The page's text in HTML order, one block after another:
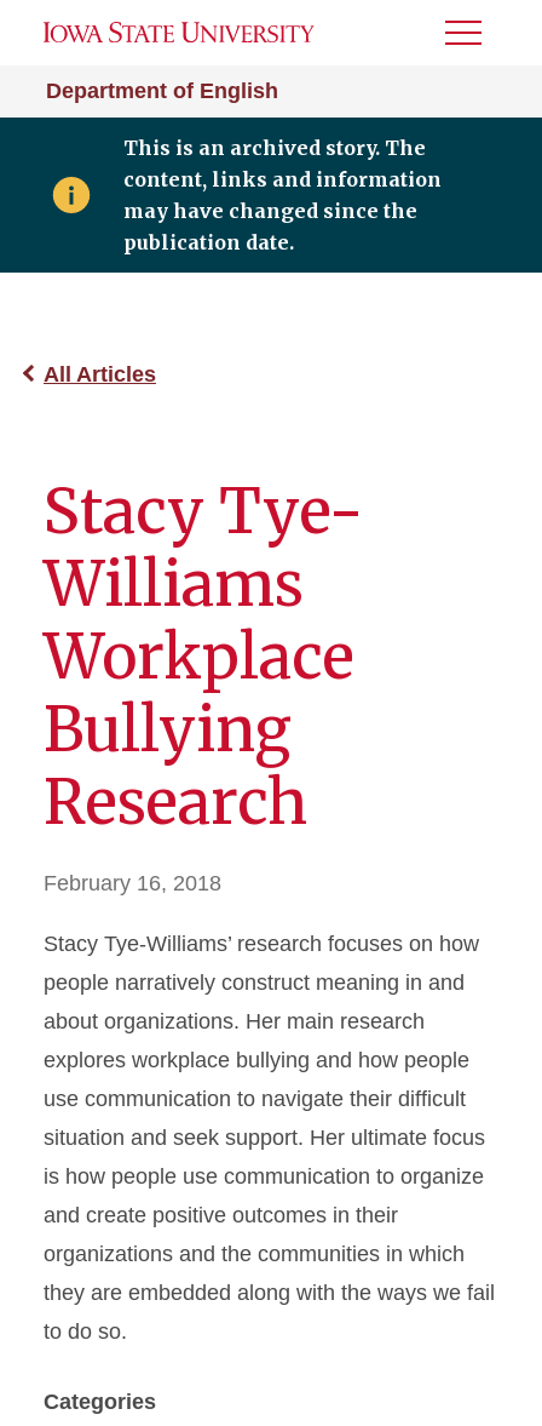
Department of English
Toggle
This is an archived story. The
content, links and information
may have changed since the
publication date.
All Articles
Stacy Tye-
Williams
Workplace
Bullying
Research
February 16, 2018
Stacy Tye-Williams’ research focuses on how
people narratively construct meaning in and
about organizations. Her main research
explores workplace bullying and how people
use communication to navigate their difficult
situation and seek support. Her ultimate focus
is how people use communication to organize
and create positive outcomes in their
organizations and the communities in which
they are embedded along with the ways we fail
to do so.
Categories